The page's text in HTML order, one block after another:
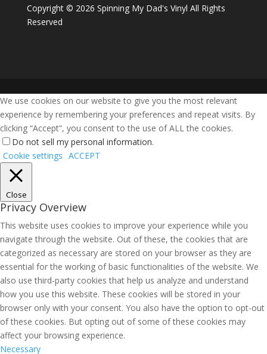
Copyright © 2026 Spinning My Dad's Vinyl All Rights
Reserved
We use cookies on our website to give you the most relevant
experience by remembering your preferences and repeat visits. By
clicking “Accept”, you consent to the use of ALL the cookies.
Do not sell my personal information.
Cookie settings ACCEPT
Close
Privacy Overview
This website uses cookies to improve your experience while you
navigate through the website. Out of these, the cookies that are
categorized as necessary are stored on your browser as they are
essential for the working of basic functionalities of the website. We
also use third-party cookies that help us analyze and understand
how you use this website. These cookies will be stored in your
browser only with your consent. You also have the option to opt-out
of these cookies. But opting out of some of these cookies may
affect your browsing experience.
Necessary